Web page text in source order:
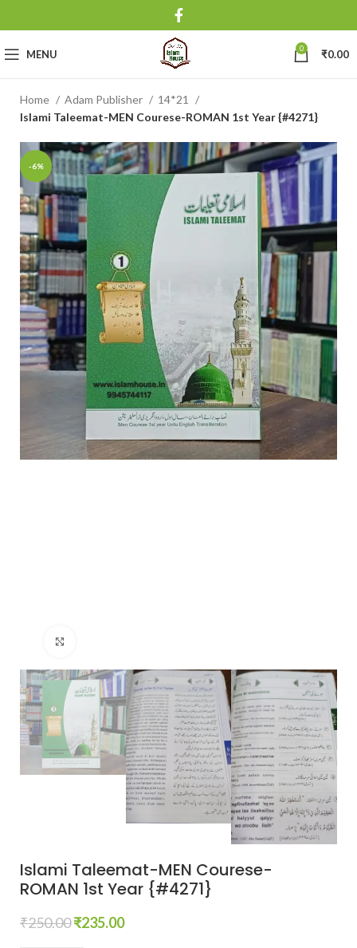
MENU 0 ₹0.00
Home Adam Publisher
14*21
Islami Taleemat-MEN Courese-ROMAN 1st Year {#4271}
-6%
Islami Taleemat-MEN Courese-
ROMAN 1st Year {#4271}
₹250.00₹235.00